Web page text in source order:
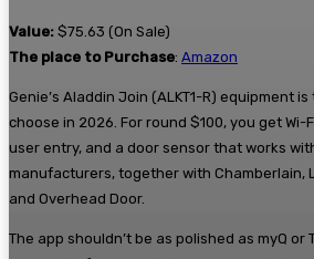
Value: $75.63 (On Sale)
The place to Purchase: Amazon
Genie’s Aladdin Join (ALKT1-R) equipment
choose in 2026. For round $100, you get
user entry, and a door sensor that works
manufacturers, together with Chamberlain,
and Overhead Door.
The app shouldn’t be as polished as myQ